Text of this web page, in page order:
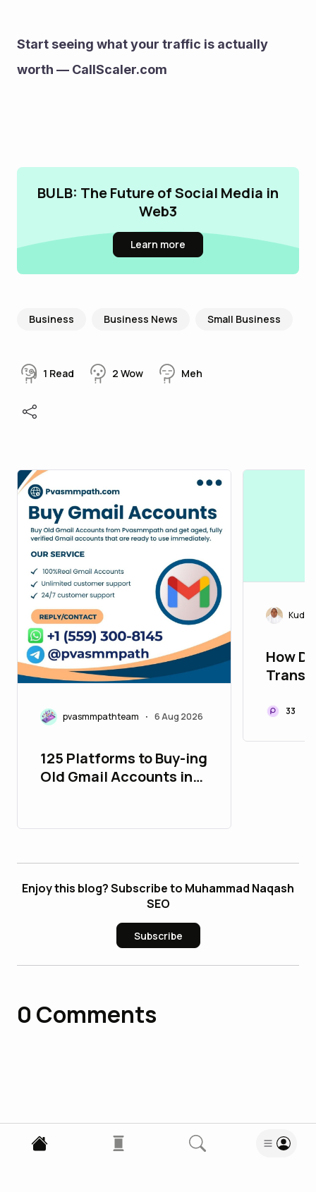
Start seeing what your traffic is actually
worth — CallScaler.com
BULB: The Future of Social Media in
Web3
Learn more
Business Business News Small Business
1 Read 2 Wow Meh
pvasmmpathteam • 6 Aug 2026
125 Platforms to Buy-ing
Old Gmail Accounts in
How
33
Enjoy this blog? Subscribe to Muhammad Naqash
SEO
Subscribe
0 Comments